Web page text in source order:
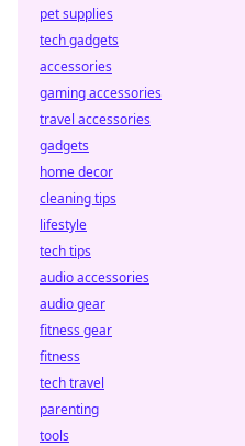
pet supplies
tech gadgets
accessories
gaming accessories
travel accessories
gadgets
home decor
cleaning tips
lifestyle
tech tips
audio accessories
audio gear
fitness gear
fitness
tech travel
parenting
tools